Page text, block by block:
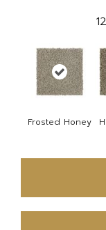
12
Frosted Honey